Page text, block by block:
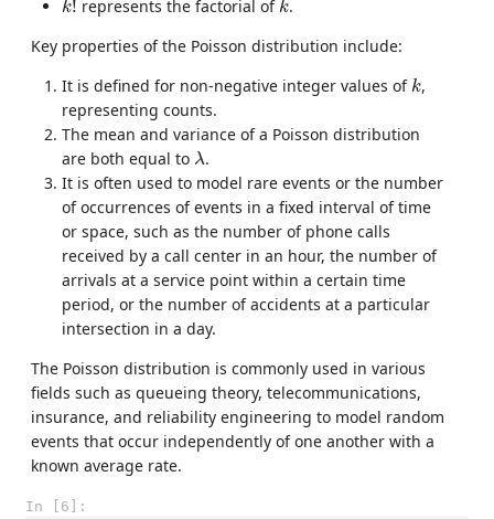
k! represents the factorial of k.
Key properties of the Poisson distribution include:
It is defined for non-negative integer values of k
k,
representing counts.
The mean and variance of a Poisson distribution
are both equal to λ
λ .
It is often used to model rare events or the number
of occurrences of events in a fixed interval of time
or space, such as the number of phone calls
received by a call center in an hour, the number of
arrivals at a service point within a certain time
period, or the number of accidents at a particular
intersection in a day.
The Poisson distribution is commonly used in various
fields such as queueing theory, telecommunications,
insurance, and reliability engineering to model random
events that occur independently of one another with a
known average rate.
In [6]: